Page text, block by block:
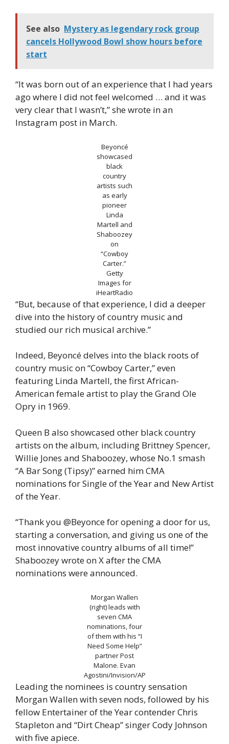
See also Mystery as legendary rock group
cancels Hollywood Bowl show hours before
start
“It was born out of an experience that I had years
ago where I did not feel welcomed … and it was
very clear that I wasn’t,” she wrote in an
Instagram post in March.
Beyoncé
showcased
black
country
artists such
as early
pioneer
Linda
Martell and
Shaboozey
on
“Cowboy
Carter.”
Getty
Images for
iHeartRadio
“But, because of that experience, I did a deeper
dive into the history of country music and
studied our rich musical archive.”
Indeed, Beyoncé delves into the black roots of
country music on “Cowboy Carter,” even
featuring Linda Martell, the first African-
American female artist to play the Grand Ole
Opry in 1969.
Queen B also showcased other black country
artists on the album, including Brittney Spencer,
Willie Jones and Shaboozey, whose No.1 smash
“A Bar Song (Tipsy)” earned him CMA
nominations for Single of the Year and New Artist
of the Year.
“Thank you @Beyonce for opening a door for us,
starting a conversation, and giving us one of the
most innovative country albums of all time!”
Shaboozey wrote on X after the CMA
nominations were announced.
Morgan Wallen
(right) leads with
seven CMA
nominations, four
of them with his “I
Need Some Help”
partner Post
Malone. Evan
Agostini/Invision/AP
Leading the nominees is country sensation
Morgan Wallen with seven nods, followed by his
fellow Entertainer of the Year contender Chris
Stapleton and “Dirt Cheap” singer Cody Johnson
with five apiece.